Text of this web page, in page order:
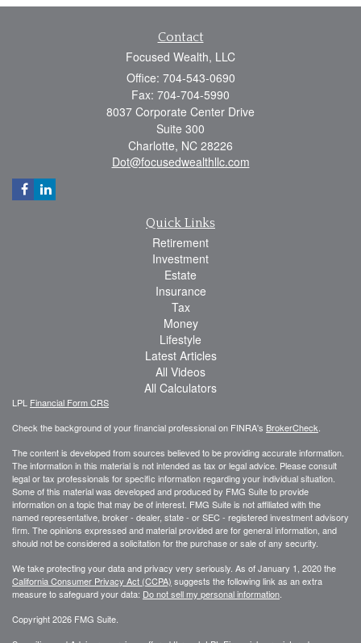
Contact
Focused Wealth, LLC
Office: 704-543-0690
Fax: 704-704-5990
8037 Corporate Center Drive
Suite 300
Charlotte, NC 28226
Dot@focusedwealthllc.com
Quick Links
Retirement
Investment
Estate
Insurance
Tax
Money
Lifestyle
Latest Articles
All Videos
All Calculators
LPL Financial Form CRS
Check the background of your financial professional on FINRA's BrokerCheck
The content is developed from sources believed to be providing accurate information.
The information in this material is not intended as tax or legal advice. Please consult
legal or tax professionals for specific information regarding your individual situation.
Some of this material was developed and produced by FMG Suite to provide
information on a topic that may be of interest. FMG Suite is not affiliated with the
named representative, broker - dealer, state - or SEC - registered investment advisory
firm. The opinions expressed and material provided are for general information, and
should not be considered a solicitation for the purchase or sale of any security.
We take protecting your data and privacy very seriously. As of January 1, 2020 the
California Consumer Privacy Act (CCPA) suggests the following link as an extra
measure to safeguard your data: Do not sell my personal information
Copyright 2026 FMG Suite.